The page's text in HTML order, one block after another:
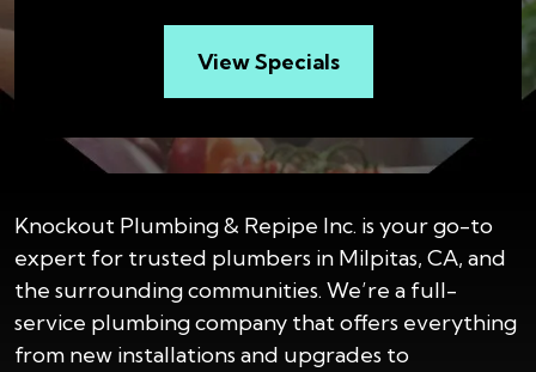
View Specials
Knockout Plumbing & Repipe Inc. is your go-to
expert for trusted plumbers in Milpitas, CA, and
the surrounding communities. We’re a full-
service plumbing company that offers everything
from new installations and upgrades to